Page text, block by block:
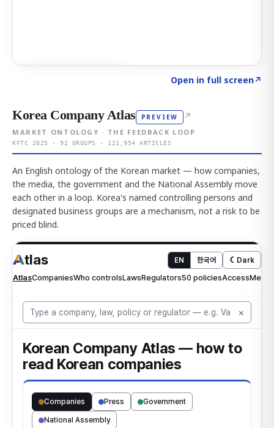
Open in full screen↗
Korea Company Atlas PREVIEW ↗
MARKET ONTOLOGY · THE FEEDBACK LOOP
KFTC 2025 · 92 GROUPS · 121,954 ARTICLES
An English ontology of the Korean market — how companies,
the media, the government and the National Assembly move
each other in a loop. Korea's named controlling persons and
designated business groups are a mechanism, not a risk to be
priced blind.